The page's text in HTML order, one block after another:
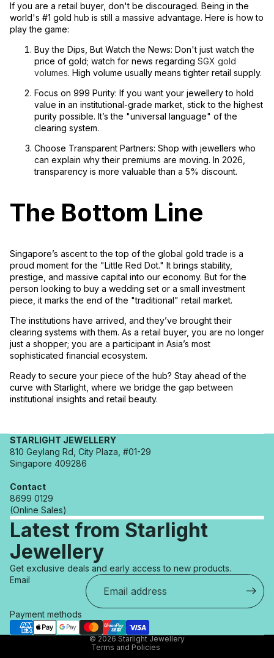
If you are a retail buyer, don't be discouraged. Being in the
world's #1 gold hub is still a massive advantage. Here is how to
play the game:
Buy the Dips, But Watch the News: Don't just watch the
price of gold; watch for news regarding SGX gold
volumes. High volume usually means tighter retail supply.
Focus on 999 Purity: If you want your jewellery to hold
value in an institutional-grade market, stick to the highest
purity possible. It’s the "universal language" of the
clearing system.
Choose Transparent Partners: Shop with jewellers who
can explain whytheir premiums are moving. In 2026,
transparency is more valuable than a 5% discount.
The Bottom Line
Singapore’s ascent to the top of the global gold trade is a
proud moment for the "Little Red Dot." It brings stability,
prestige, and massive capital into our economy. But for the
person looking to buy a wedding set or a small investment
piece, it marks the end of the "traditional" retail market.
The institutions have arrived, and they’ve brought their
clearing systems with them. As a retail buyer, you are no longer
just a shopper; you are a participant in Asia’s most
sophisticated financial ecosystem.
Ready to secure your piece of the hub? Stay ahead of the
curve with Starlight, where we bridge the gap between
institutional insights and retail beauty.
STARLIGHT JEWELLERY
810 Geylang Rd, City Plaza, #01-29
Singapore 409286
Contact
8699 0129
(Online Sales)
Latest from Starlight
Jewellery
Get exclusive deals and early access to new products.
Email
Payment methods
© 2026 Starlight Jewellery
Terms and Policies
Refund policy
Privacy policy
Terms of service
Shipping policy
Contact information